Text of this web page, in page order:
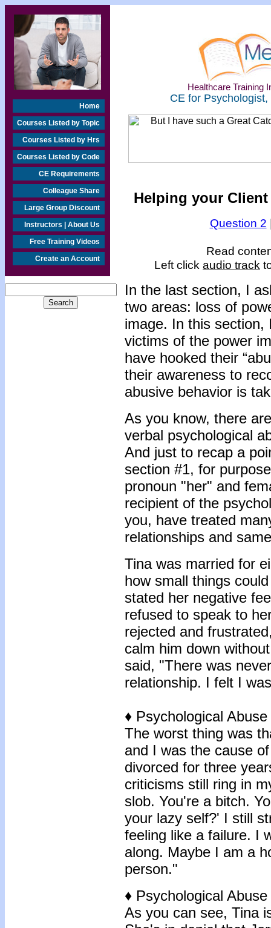
Home
Courses Listed by Topic
Courses Listed by Hrs
Courses Listed by Code
CE Requirements
Colleague Share
Large Group Discount
Instructors | About Us
Free Training Videos
Create an Account
Healthcare Training
CE for
Helping your
Question 2
Read
Left click audio track
In the last section, I
two areas: loss of
image. In this section,
victims of the power
have hooked their
their awareness to
abusive behavior is
As you know, there
verbal psychological
And just to recap a
section #1, for
pronoun "her" and
recipient of the
you, have treated
relationships and
Tina was married for
how small things
stated her negative
refused to speak to
rejected and
calm him down
said, "There was
relationship. I felt I
♦ Psychological
The worst thing was
and I was the cause
divorced for three
criticisms still ring in
slob. You're a bitch.
your lazy self?' I still
feeling like a failure. I
along. Maybe I am a
person."
♦ Psychological
As you can see, Tina